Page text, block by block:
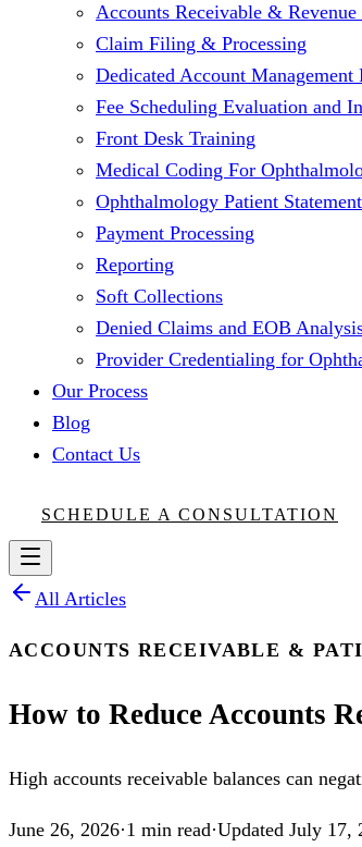
Accounts Receivable &
Claim Filing & Processing
Dedicated Account
Fee Scheduling Evaluation and
Front Desk Training
Medical Coding For
Ophthalmology Patient
Payment Processing
Reporting
Soft Collections
Denied Claims and EOB
Provider Credentialing for
Our Process
Blog
Contact Us
SCHEDULE A CONSULTATION
All Articles
ACCOUNTS RECEIVABLE &
How to Reduce Accounts
High accounts receivable balances can
June 26, 2026·1 min read·Updated July 17,